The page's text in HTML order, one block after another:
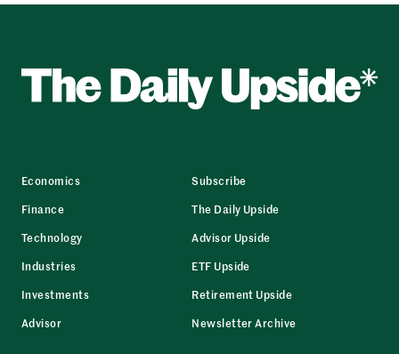
Economics
Finance
Technology
Industries
Investments
Advisor
Subscribe
The Daily Upside
Advisor Upside
ETF Upside
Retirement Upside
Newsletter Archive